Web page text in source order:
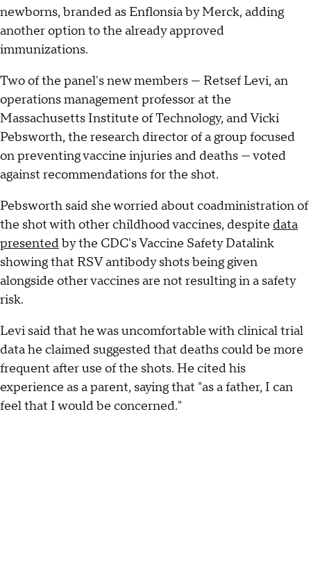
newborns, branded as Enflonsia by Merck, adding
another option to the already approved
immunizations.
Two of the panel's new members — Retsef Levi, an
operations management professor at the
Massachusetts Institute of Technology, and Vicki
Pebsworth, the research director of a group focused
on preventing vaccine injuries and deaths — voted
against recommendations for the shot.
Pebsworth said she worried about coadministration of
the shot with other childhood vaccines, despite data
presentedby the CDC's Vaccine Safety Datalink
showing that RSV antibody shots being given
alongside other vaccines are not resulting in a safety
risk.
Levi said that he was uncomfortable with clinical trial
data he claimed suggested that deaths could be more
frequent after use of the shots. He cited his
experience as a parent, saying that "as a father, I can
feel that I would be concerned."